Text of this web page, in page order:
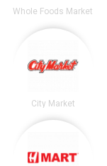
Whole Foods Market
City Market